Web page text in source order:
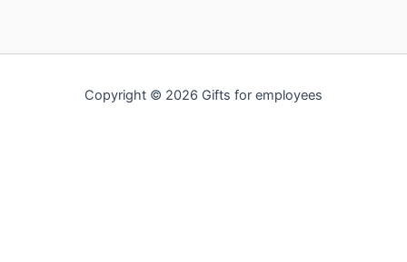
Copyright © 2026 Gifts for employees